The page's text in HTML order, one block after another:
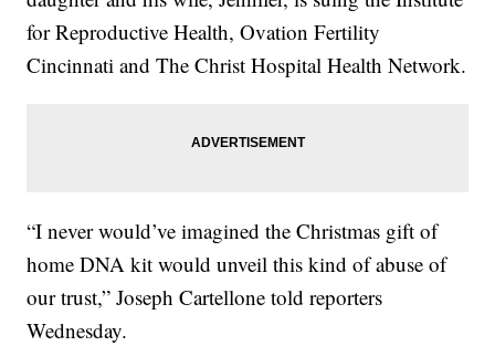
for Reproductive Health, Ovation Fertility
Cincinnati and The Christ Hospital Health Network.
“I never would’ve imagined the Christmas gift of
home DNA kit would unveil this kind of abuse of
our trust,” Joseph Cartellone told reporters
Wednesday.